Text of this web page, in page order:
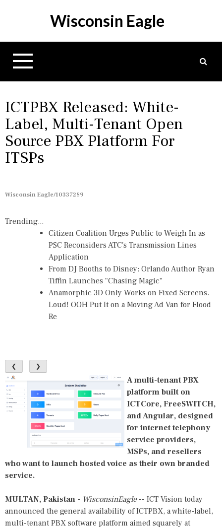
p
Wisconsin Eagle
ICTPBX Released: White-
Label, Multi-Tenant Open
Source PBX Platform For
ITSPs
Wisconsin Eagle/10337289
Trending...
Citizen Coalition Urges Public to Weigh In as
PSC Reconsiders ATC's Transmission Lines
Application
From DJ Booths to Disney: Orlando Author Ryan
Tiffin Launches "Chasing Magic"
Anamorphic 3D Only Works on Fixed Screens.
Loud! OOH Put It on a Moving Ad Van for Flood
Re
❮ ❯
A multi-tenant PBX
platform built on
ICTCore, FreeSWITCH,
and Angular, designed
for internet telephony
service providers,
MSPs, and resellers
who want to launch hosted voice as their own branded
service.
MULTAN, Pakistan - WisconsinEagle-- ICT Vision today
announced the general availability of ICTPBX, a white-label,
multi-tenant PBX software platform aimed squarely at